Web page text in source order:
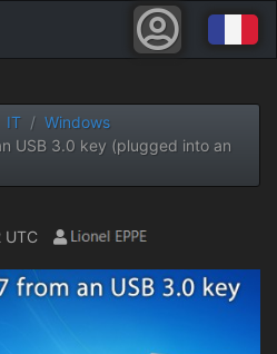
IT
Windows
USB 3.0 key (plugged into an
UTC